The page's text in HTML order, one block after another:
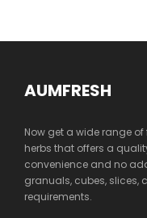
AUMFRESH
Now get a wide range of
herbs that offers a
convenience and no
granuals, cubes, slices,
requirements.